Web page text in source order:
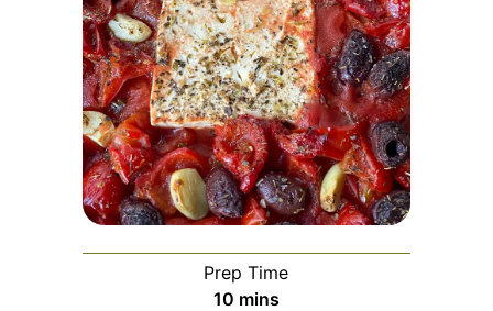
Prep Time
10minutes
mins